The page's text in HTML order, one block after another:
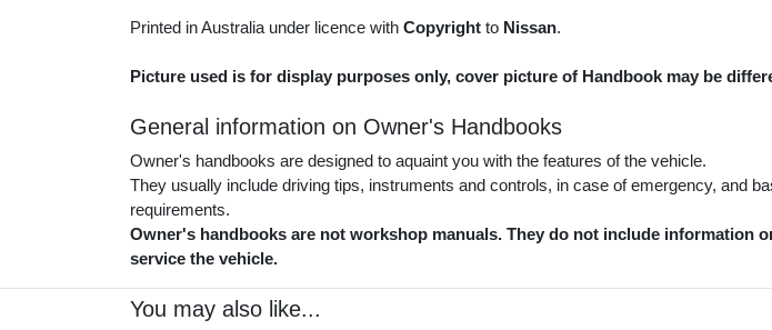
Printed in Australia under licence with Copyright to Nissan.
Picture used is for display purposes only, cover picture of Handbook may be
General information on Owner's Handbooks
Owner's handbooks are designed to aquaint you with the features of the vehicle.
They usually include driving tips, instruments and controls, in case of emergency, and
requirements.
Owner's handbooks are not workshop manuals. They do not include information
service the vehicle.
You may also like...